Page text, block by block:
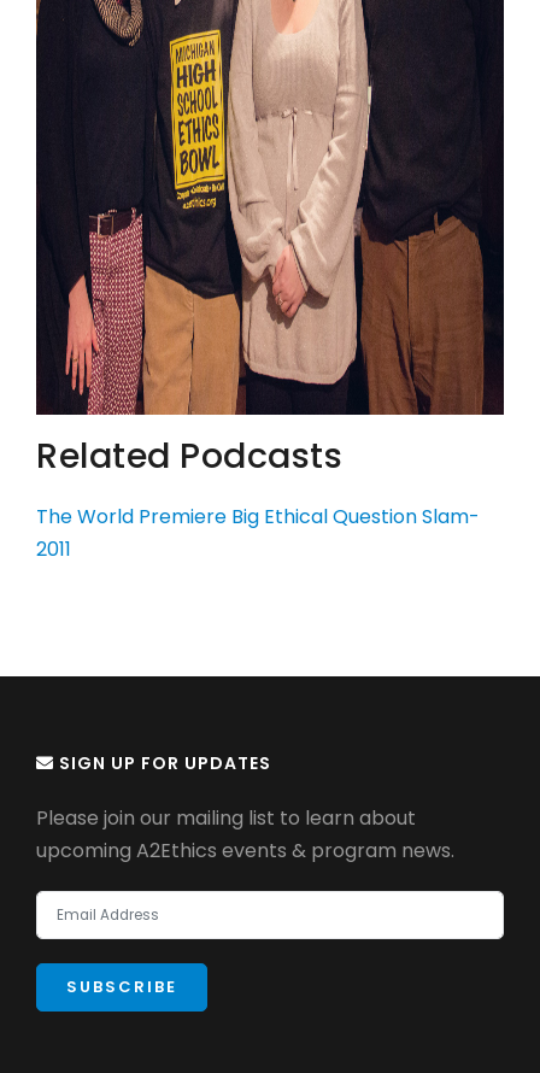
Related Podcasts
The World Premiere Big Ethical Question Slam-
2011
SIGN UP FOR UPDATES
Please join our mailing list to learn about
upcoming A2Ethics events & program news.